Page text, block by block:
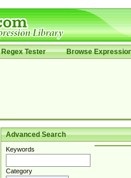
Regex Tester Browse
Advanced Search
Keywords
Category